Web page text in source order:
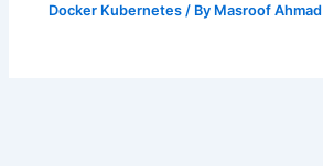
Docker Kubernetes / By Masroof Ahmad